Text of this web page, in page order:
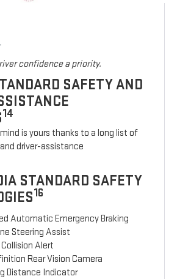
confidence a priority.
SAFETY AND
14
is yours thanks to a long list of
driver-assistance
STANDARD SAFETY
16
Automatic Emergency Braking
Steering Assist
Alert
Rear Vision Camera
Distance Indicator